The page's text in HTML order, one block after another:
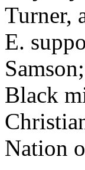
Turner,
E.
Black
Nation